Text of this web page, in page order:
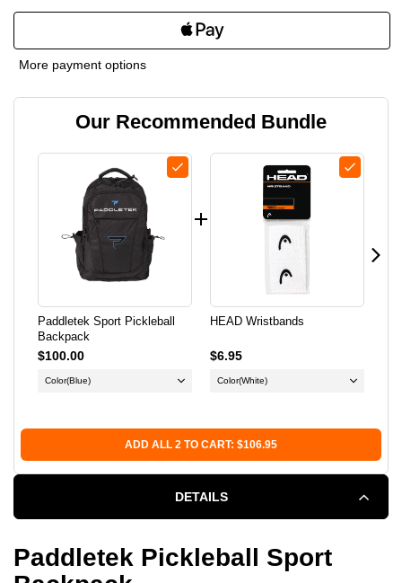
OF
PICKLEBALL
BACKPACK
OF
SPORT
PICKLEBALL
BACKPACK
More payment options
Our Recommended Bundle
Paddletek Sport Pickleball
Backpack
$100.00
Color(Blue)
HEAD Wristbands
$6.95
Color(White)
ADD ALL 2 TO CART: $106.95
DETAILS
Paddletek Pickleball Sport